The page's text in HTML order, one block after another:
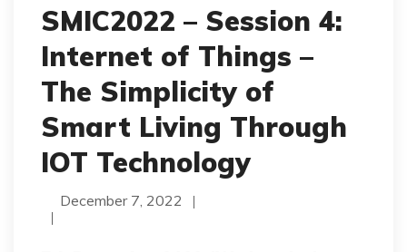
SMIC2022 – Session 4:
Internet of Things –
The Simplicity of
Smart Living Through
IOT Technology
December 7, 2022